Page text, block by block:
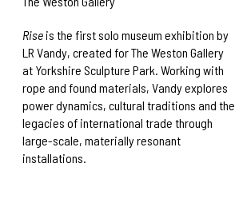
Rise is the first solo museum exhibition by
LR Vandy, created for The Weston Gallery
at Yorkshire Sculpture Park. Working with
rope and found materials, Vandy explores
power dynamics, cultural traditions and the
legacies of international trade through
large-scale, materially resonant
installations.